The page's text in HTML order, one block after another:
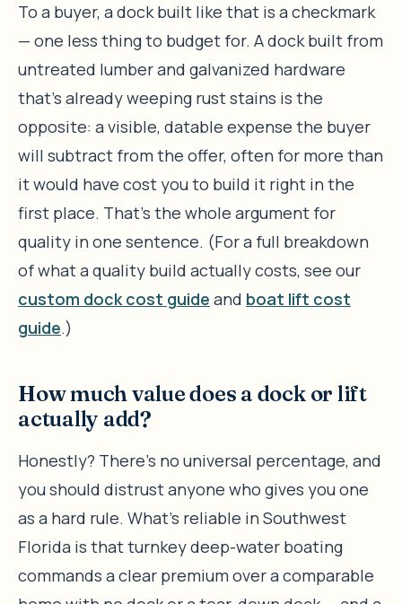
To a buyer, a dock built like that is a checkmark
— one less thing to budget for. A dock built from
untreated lumber and galvanized hardware
that’s already weeping rust stains is the
opposite: a visible, datable expense the buyer
will subtract from the offer, often for more than
it would have cost you to build it right in the
first place. That’s the whole argument for
quality in one sentence. (For a full breakdown
of what a quality build actually costs, see our
custom dock cost guide and boat lift cost
guide.)
How much value does a dock or lift
actually add?
Honestly? There’s no universal percentage, and
you should distrust anyone who gives you one
as a hard rule. What’s reliable in Southwest
Florida is that turnkey deep-water boating
commands a clear premium over a comparable